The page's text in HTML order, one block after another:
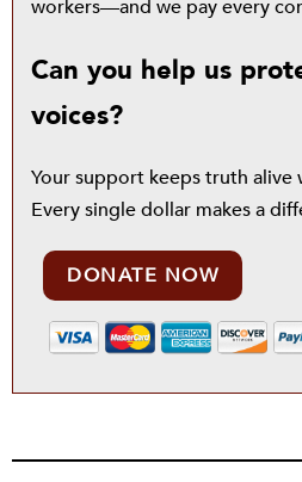
workers—and we pay every
Can you help us
voices?
Your support keeps truth alive
Every single dollar makes a
DONATE NOW